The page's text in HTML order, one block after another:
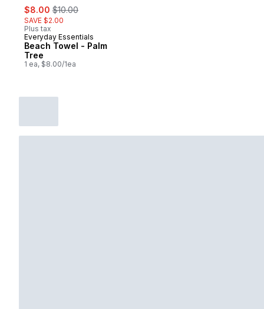
sale:
$8.00 , formerly:
$10.00
SAVE $2.00
Plus tax
Everyday Essentials
Beach Towel - Palm
Tree
1 ea, $8.00/1ea